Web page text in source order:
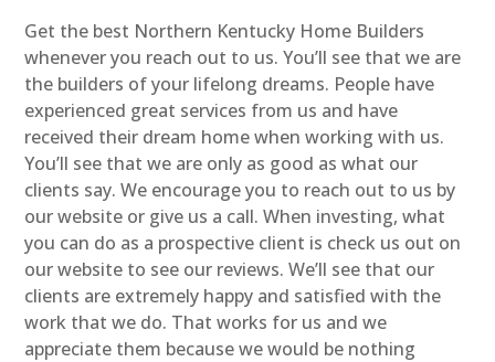
Get the best Northern Kentucky Home Builders
whenever you reach out to us. You’ll see that we are
the builders of your lifelong dreams. People have
experienced great services from us and have
received their dream home when working with us.
You’ll see that we are only as good as what our
clients say. We encourage you to reach out to us by
our website or give us a call. When investing, what
you can do as a prospective client is check us out on
our website to see our reviews. We’ll see that our
clients are extremely happy and satisfied with the
work that we do. That works for us and we
appreciate them because we would be nothing